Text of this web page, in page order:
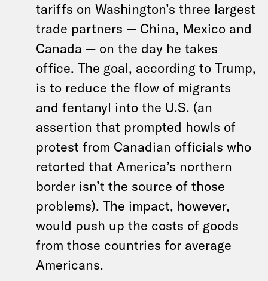
tariffs on Washington’s three largest
trade partners — China, Mexico and
Canada — on the day he takes
office. The goal, according to Trump,
is to reduce the flow of migrants
and fentanyl into the U.S. (an
assertion that prompted howls of
protest from Canadian officials who
retorted that America’s northern
border isn’t the source of those
problems). The impact, however,
would push up the costs of goods
from those countries for average
Americans.